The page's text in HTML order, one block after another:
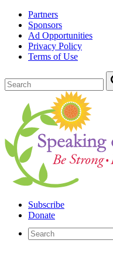
Partners
Sponsors
Ad Opportunities
Privacy Policy
Terms of Use
Subscribe
Donate